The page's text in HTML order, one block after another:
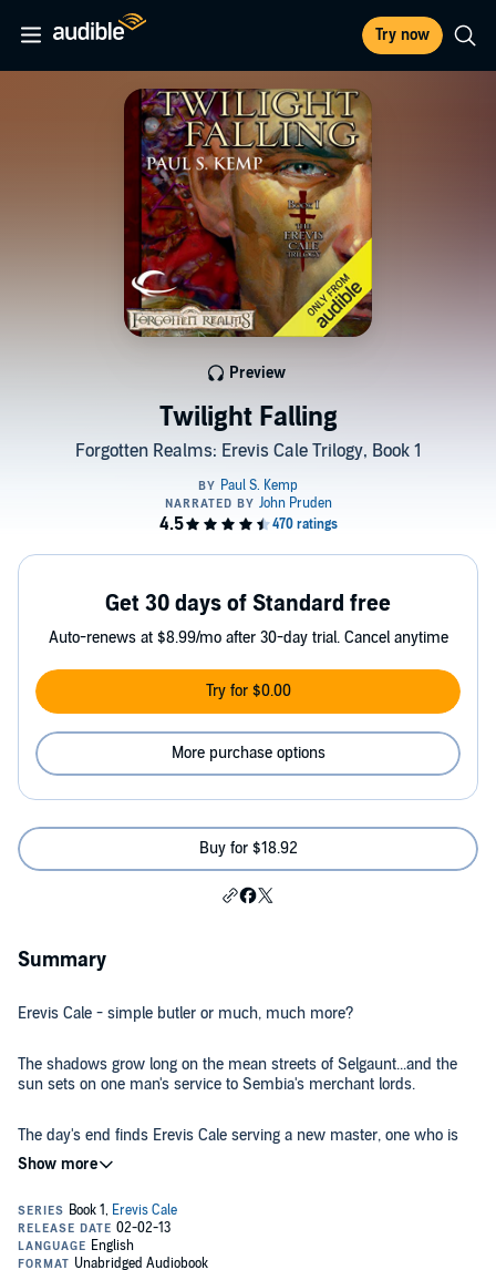
Try now
Twilight Falling
Forgotten Realms: Erevis Cale Trilogy, Book 1
Preview
Get 30 days of Standard free
Auto-renews at $8.99/mo after 30-day trial. Cancel anytime
Try for $0.00
More purchase options
Buy for $18.92
Summary
Erevis Cale - simple butler or much, much more?
The shadows grow long on the mean streets of Selgaunt...and the
sun sets on one man's service to Sembia's merchant lords.
The day's end finds Erevis Cale serving a new master, one who is
beyond the petty accumulation of wealth.
After all, what is gold to one who trades in souls?
©2003 Wizards of the Coast, LLC (P)2013 Audible, Inc.